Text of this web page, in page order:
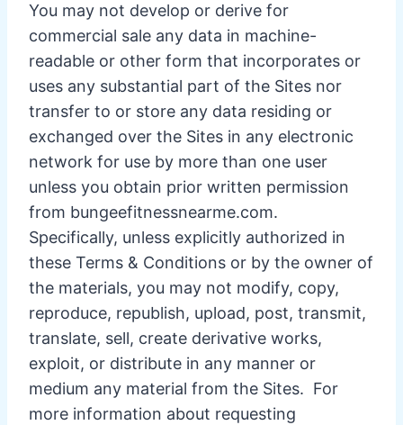
You may not develop or derive for
commercial sale any data in machine-
readable or other form that incorporates or
uses any substantial part of the Sites nor
transfer to or store any data residing or
exchanged over the Sites in any electronic
network for use by more than one user
unless you obtain prior written permission
from bungeefitnessnearme.com.
Specifically, unless explicitly authorized in
these Terms & Conditions or by the owner of
the materials, you may not modify, copy,
reproduce, republish, upload, post, transmit,
translate, sell, create derivative works,
exploit, or distribute in any manner or
medium any material from the Sites. For
more information about requesting